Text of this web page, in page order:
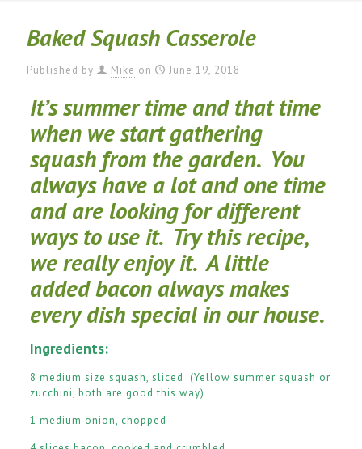
Baked Squash Casserole
Published by Mike on June 19, 2018
It’s summer time and that time
when we start gathering
squash from the garden. You
always have a lot and one time
and are looking for different
ways to use it. Try this recipe,
we really enjoy it. A little
added bacon always makes
every dish special in our house.
Ingredients:
8 medium size squash, sliced (Yellow summer squash or
zucchini, both are good this way)
1 medium onion, chopped